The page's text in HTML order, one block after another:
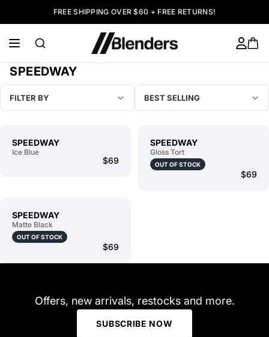
FREE SHIPPING OVER $60 + FREE RETURNS!
SPEEDWAY
FILTER BY BEST SELLING
SPEEDWAY
Ice Blue
$69
SPEEDWAY
Gloss Tort
OUT OF STOCK
$69
SPEEDWAY
Matte Black
OUT OF STOCK
$69
Offers, new arrivals, restocks and more.
SUBSCRIBE NOW